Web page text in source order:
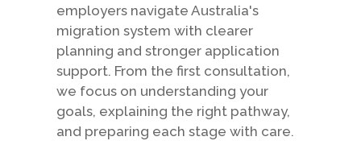
employers navigate Australia's
migration system with clearer
planning and stronger application
support. From the first consultation,
we focus on understanding your
goals, explaining the right pathway,
and preparing each stage with care.